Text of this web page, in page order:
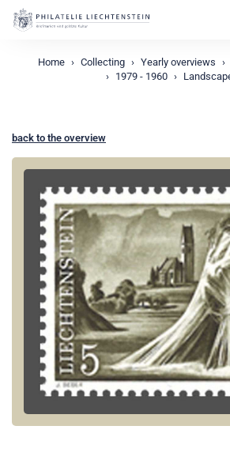
Home Collecting Yearly overviews
1979 - 1960
back to the overview